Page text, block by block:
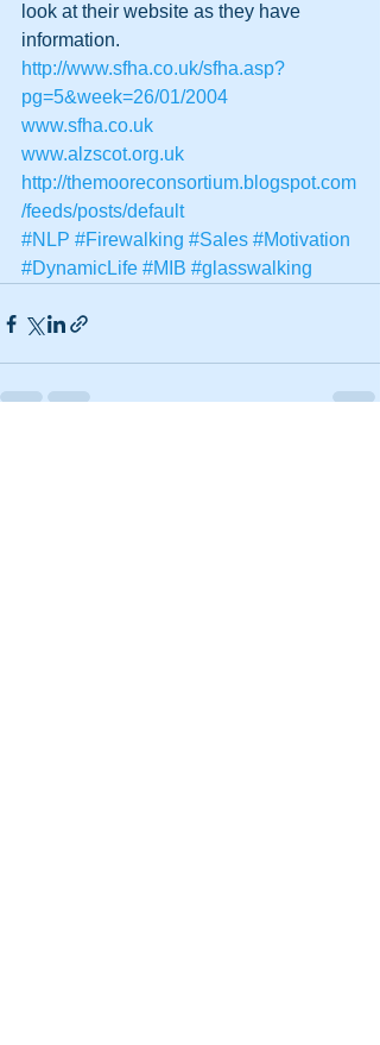
look at their website as they have
information.
http://www.sfha.co.uk/sfha.asp?
pg=5&week=26/01/2004
www.sfha.co.uk
www.alzscot.org.uk
http://themooreconsortium.blogspot.com
/feeds/posts/default
#NLP #Firewalking #Sales #Motivation
#DynamicLife #MIB #glasswalking